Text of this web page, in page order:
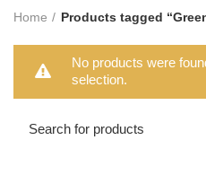
Home Products tagged
No products were
selection.